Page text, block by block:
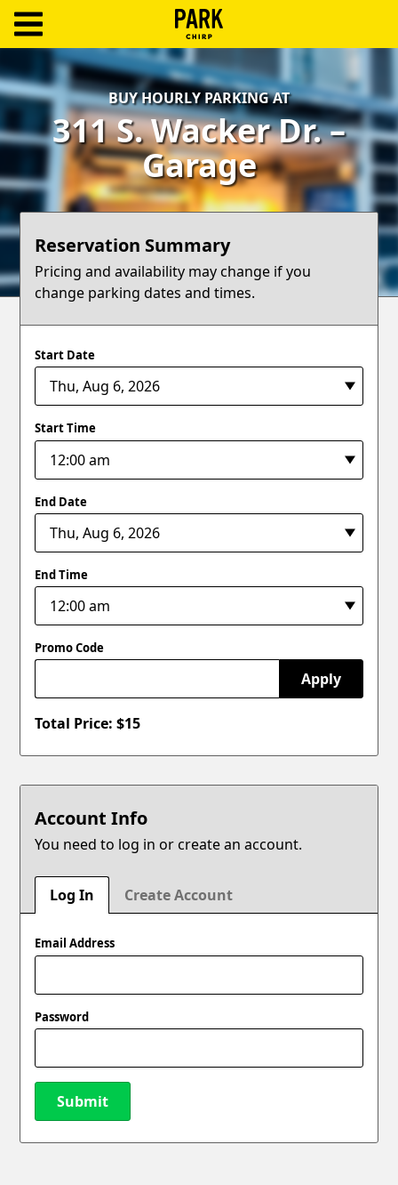
Log
In
Create
Account
Terms
Blog
BUY HOURLY PARKING AT
311 S. Wacker Dr. –
Garage
Reservation Summary
Pricing and availability may change if you
change parking dates and times.
Start Date
Start Time
End Date
End Time
Promo Code
Apply
Total Price: $15
Account Info
You need to log in or create an account.
Log In Create Account
Email Address
Password
Submit